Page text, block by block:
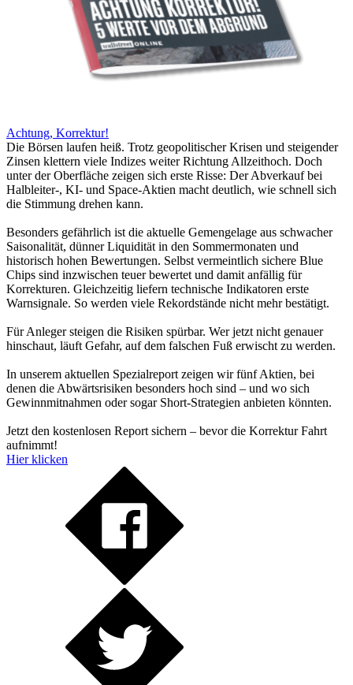
Achtung, Korrektur!
Die Börsen laufen heiß. Trotz geopolitischer Krisen und steigender
Zinsen klettern viele Indizes weiter Richtung Allzeithoch. Doch
unter der Oberfläche zeigen sich erste Risse: Der Abverkauf bei
Halbleiter-, KI- und Space-Aktien macht deutlich, wie schnell sich
die Stimmung drehen kann.
Besonders gefährlich ist die aktuelle Gemengelage aus schwacher
Saisonalität, dünner Liquidität in den Sommermonaten und
historisch hohen Bewertungen. Selbst vermeintlich sichere Blue
Chips sind inzwischen teuer bewertet und damit anfällig für
Korrekturen. Gleichzeitig liefern technische Indikatoren erste
Warnsignale. So werden viele Rekordstände nicht mehr bestätigt.
Für Anleger steigen die Risiken spürbar. Wer jetzt nicht genauer
hinschaut, läuft Gefahr, auf dem falschen Fuß erwischt zu werden.
In unserem aktuellen Spezialreport zeigen wir fünf Aktien, bei
denen die Abwärtsrisiken besonders hoch sind – und wo sich
Gewinnmitnahmen oder sogar Short-Strategien anbieten könnten.
Jetzt den kostenlosen Report sichern – bevor die Korrektur Fahrt
aufnimmt!
Hier klicken